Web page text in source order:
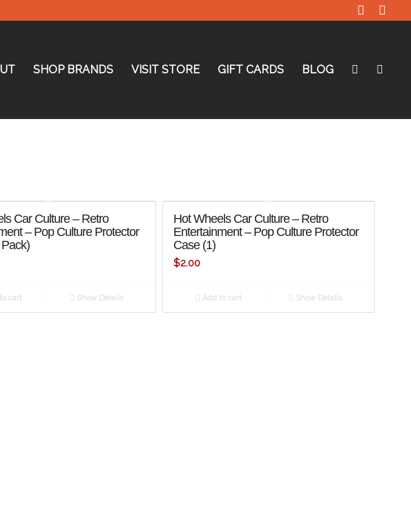
SHOP BRANDS VISIT STORE GIFT CARDS BLOG
Car Culture – Retro
– Pop Culture Protector
cart Show Details
Hot Wheels Car Culture – Retro
Entertainment – Pop Culture Protector
Case (1)
$2.00
Add to cart Show Details